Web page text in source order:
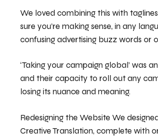
We loved combining this with
sure you’re making sense, in any
confusing advertising buzz words or
‘Taking your campaign global’ was
and their capacity to roll out any
losing its nuance and meaning.
Redesigning the Website We
Creative Translation, complete with